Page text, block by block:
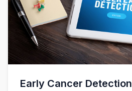
Early Cancer Detection